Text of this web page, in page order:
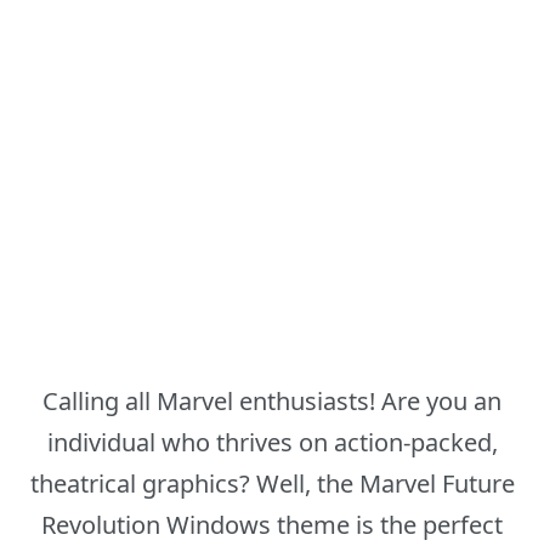
Calling all Marvel enthusiasts! Are you an
individual who thrives on action-packed,
theatrical graphics? Well, the Marvel Future
Revolution Windows theme is the perfect